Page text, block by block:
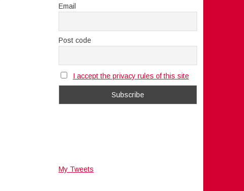
Email
Post code
I accept the privacy rules of this site
My Tweets